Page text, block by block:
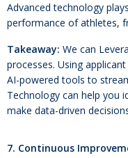
Advanced technology
performance of athletes,
Takeaway: We can
processes. Using
AI-powered tools to
Technology can help you
make data-driven
7. Continuous